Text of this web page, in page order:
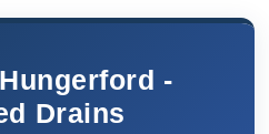
-
Drains